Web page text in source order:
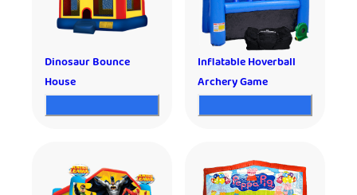
Dinosaur Bounce
House
Inflatable Hoverball
Archery Game